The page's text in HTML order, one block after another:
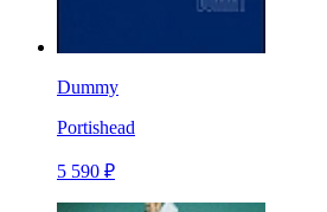
Dummy
Portishead
5 590 ₽